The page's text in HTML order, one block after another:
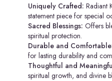
Uniquely Crafted: Radiant
statement piece for special
Sacred Blessings: Offers
spiritual protection.
Durable and
for lasting durability and
Thoughtful and
spiritual growth, and divine